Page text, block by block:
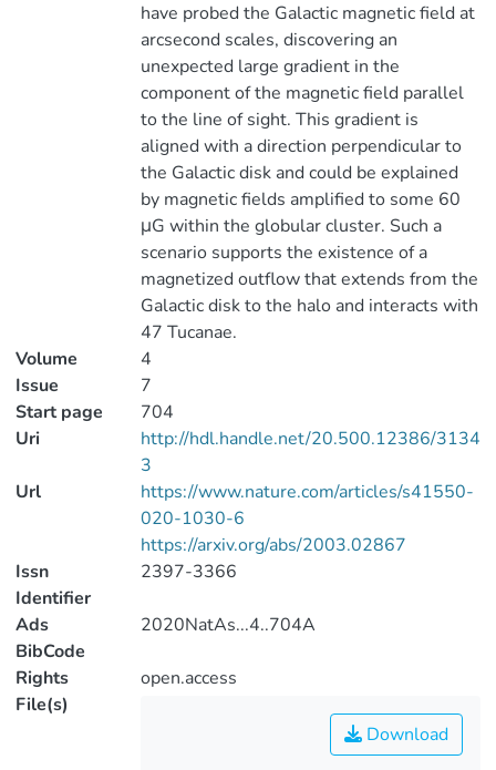
have probed the Galactic magnetic field at
arcsecond scales, discovering an
unexpected large gradient in the
component of the magnetic field parallel
to the line of sight. This gradient is
aligned with a direction perpendicular to
the Galactic disk and could be explained
by magnetic fields amplified to some 60
μG within the globular cluster. Such a
scenario supports the existence of a
magnetized outflow that extends from the
Galactic disk to the halo and interacts with
47 Tucanae.
Volume
4
Issue
7
Start page
704
Uri
http://hdl.handle.net/20.500.12386/3134
3
Url
https://www.nature.com/articles/s41550-
020-1030-6
https://arxiv.org/abs/2003.02867
Issn
Identifier
2397-3366
Ads
BibCode
2020NatAs...4..704A
Rights
open.access
File(s)
Download